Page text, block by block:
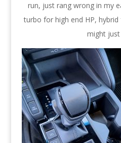
run, just rang wrong in my
turbo for high end HP,
might